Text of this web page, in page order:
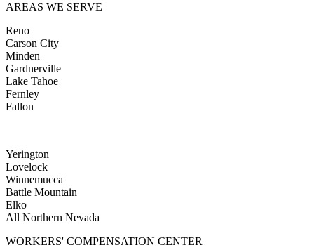
AREAS WE SERVE
Reno
Carson City
Minden
Gardnerville
Lake Tahoe
Fernley
Fallon
Yerington
Lovelock
Winnemucca
Battle Mountain
Elko
All Northern Nevada
WORKERS' COMPENSATION CENTER